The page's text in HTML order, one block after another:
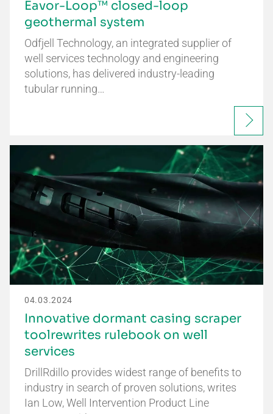
Eavor-Loop™ closed-loop
geothermal system
Odfjell Technology, an integrated supplier of
well services technology and engineering
solutions, has delivered industry-leading
tubular running…
04.03.2024
Innovative dormant casing scraper
toolrewrites rulebook on well
services
DrillRdillo provides widest range of benefits to
industry in search of proven solutions, writes
Ian Low, Well Intervention Product Line